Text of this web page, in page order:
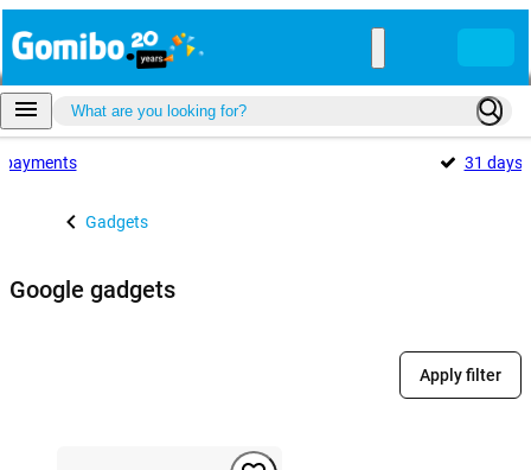
payments 31 days
Gadgets
Google gadgets
Apply filter